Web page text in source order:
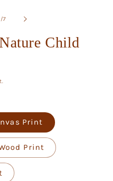
/of
7
Child
Print
Print